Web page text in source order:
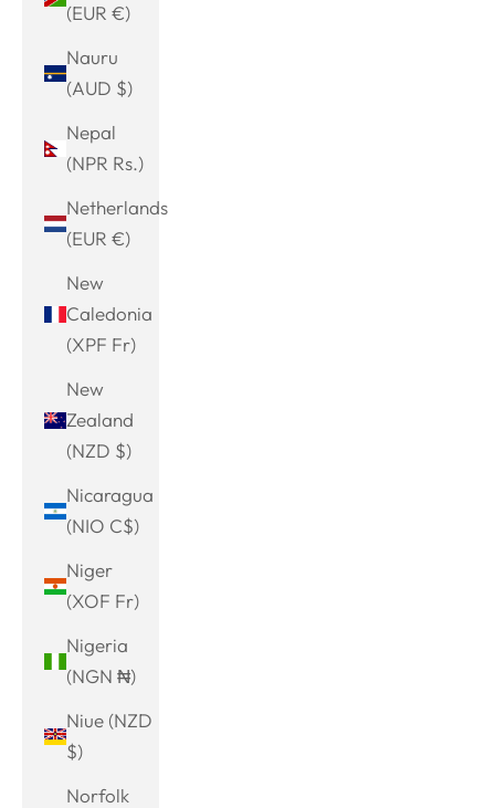
(EUR €)
Nauru
(AUD $)
Nepal
(NPR Rs.)
Netherlands
(EUR €)
New
Caledonia
(XPF Fr)
New
Zealand
(NZD $)
Nicaragua
(NIO C$)
Niger
(XOF Fr)
Nigeria
(NGN ₦)
Niue (NZD
$)
Norfolk